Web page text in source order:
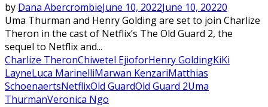
by Dana AbercrombieJune 10, 2022June 10, 20220
Uma Thurman and Henry Golding are set to join Charlize
Theron in the cast of Netflix’s The Old Guard 2, the
sequel to Netflix and...
Charlize TheronChiwetel EjioforHenry GoldingKiKi
LayneLuca MarinelliMarwan KenzariMatthias
SchoenaertsNetflixOld GuardOld Guard 2Uma
ThurmanVeronica Ngo